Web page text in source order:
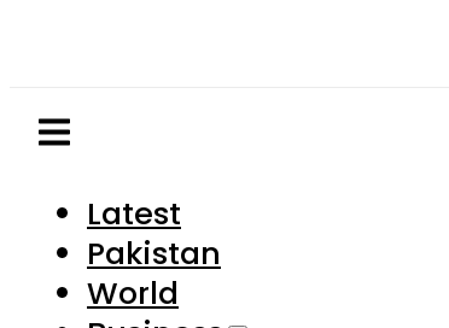
Business
Forex
Gold & Silver